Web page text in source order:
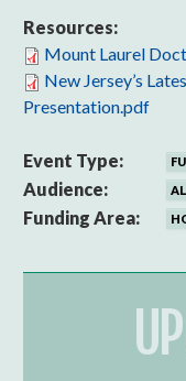
Resources:
Mount Laurel
New Jersey’s
Presentation.pdf
Event Type:
Audience:
Funding Area: